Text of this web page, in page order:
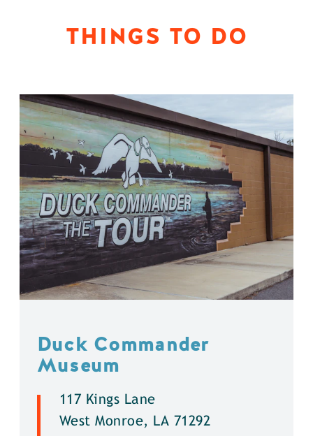
THINGS TO DO
Duck Commander
Museum
117 Kings Lane
West Monroe, LA 71292